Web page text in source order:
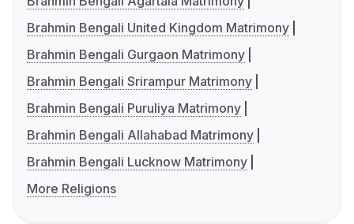
Brahmin Bengali United Kingdom Matrimony
Brahmin Bengali Gurgaon Matrimony
Brahmin Bengali Srirampur Matrimony
Brahmin Bengali Puruliya Matrimony
Brahmin Bengali Allahabad Matrimony
Brahmin Bengali Lucknow Matrimony
More Religions